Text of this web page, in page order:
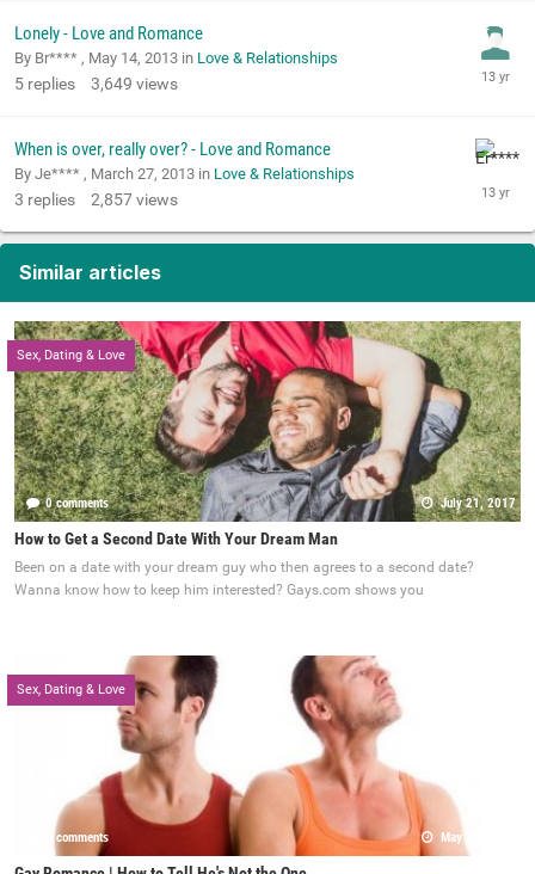
Lonely - Love and Romance
By Br**** , May 14, 2013 in Love & Relationships
5 replies 3,649 views
When is over, really over? - Love and Romance
By Je**** , March 27, 2013 in Love & Relationships
3 replies 2,857views
Similar articles
Sex, Dating & Love
0 comments July 21, 2017
How to Get a Second Date With Your Dream Man
Been on a date with your dream guy who then agrees to a second date?
Wanna know how to keep him interested? Gays.com shows you
Sex, Dating & Love
0 comments May 22, 2017